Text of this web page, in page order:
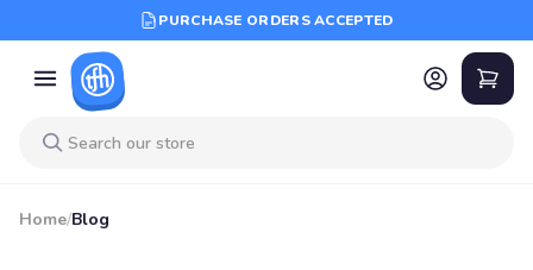
PURCHASE ORDERS ACCEPTED
Home/Blog